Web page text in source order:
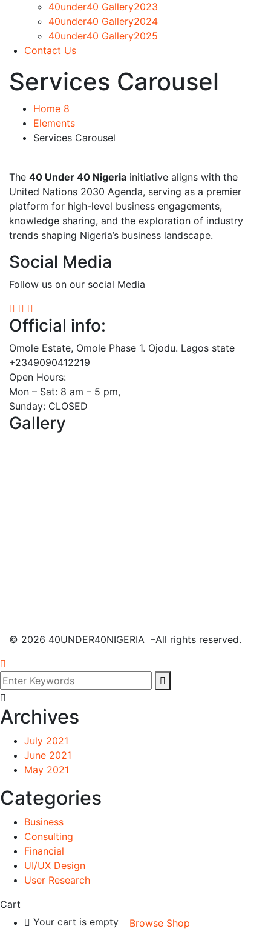
40under40 Gallery2023
40under40 Gallery2024
40under40 Gallery2025
Contact Us
Services Carousel
Home 8
Elements
Services Carousel
The 40 Under 40 Nigeria initiative aligns with the
United Nations 2030 Agenda, serving as a premier
platform for high-level business engagements,
knowledge sharing, and the exploration of industry
trends shaping Nigeria’s business landscape.
Social Media
Follow us on our social Media
Official info:
Omole Estate, Omole Phase 1. Ojodu. Lagos state
+2349090412219
Open Hours:
Mon – Sat: 8 am – 5 pm,
Sunday: CLOSED
Gallery
© 2026 40UNDER40NIGERIA –All rights reserved.
Archives
July 2021
June 2021
May 2021
Categories
Business
Consulting
Financial
UI/UX Design
User Research
Cart
Your cart is empty
Browse Shop